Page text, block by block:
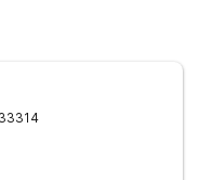
33314